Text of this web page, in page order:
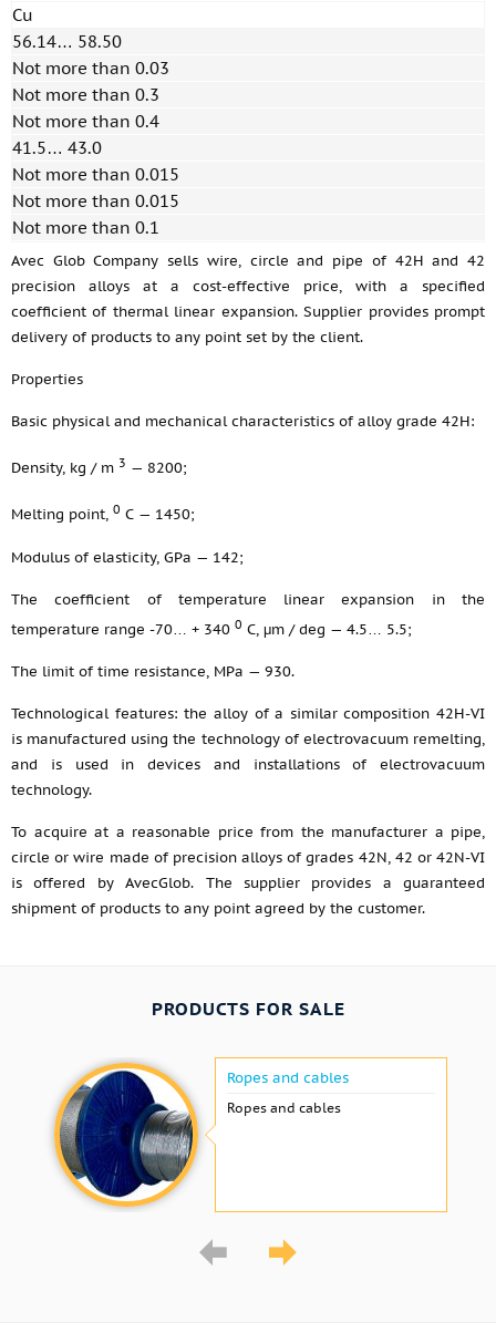
Cu
56.14… 58.50
Not more than 0.03
Not more than 0.3
Not more than 0.4
41.5… 43.0
Not more than 0.015
Not more than 0.015
Not more than 0.1
Avec Glob Company sells wire, circle and pipe of 42H and 42
precision alloys at a cost-effective price, with a specified
coefficient of thermal linear expansion. Supplier provides prompt
delivery of products to any point set by the client.
Properties
Basic physical and mechanical characteristics of alloy grade 42H:
Density, kg / m 3 — 8200;
Melting point, 0 С — 1450;
Modulus of elasticity, GPa — 142;
The coefficient of temperature linear expansion in the
temperature range -70… + 340 0 С, μm / deg — 4.5… 5.5;
The limit of time resistance, MPa — 930.
Technological features: the alloy of a similar composition 42Н-VI
is manufactured using the technology of electrovacuum remelting,
and is used in devices and installations of electrovacuum
technology.
To acquire at a reasonable price from the manufacturer a pipe,
circle or wire made of precision alloys of grades 42N, 42 or 42N-VI
is offered by AvecGlob. The supplier provides a guaranteed
shipment of products to any point agreed by the customer.
PRODUCTS FOR SALE
Ropes and cables
Ropes and cables